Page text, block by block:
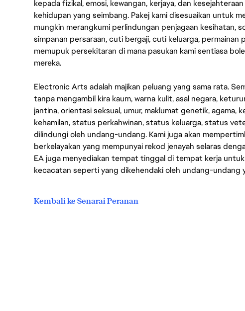
kepada fizikal, emosi, kewangan, kerjaya, dan
kehidupan yang seimbang. Pakej kami disesuaikan untuk
mungkin merangkumi perlindungan penjagaan kesihatan,
simpanan persaraan, cuti bergaji, cuti keluarga, permainan
memupuk persekitaran di mana pasukan kami sentiasa
mereka.
Electronic Arts adalah majikan peluang yang sama rata.
tanpa mengambil kira kaum, warna kulit, asal negara,
jantina, orientasi seksual, umur, maklumat genetik, agama,
kehamilan, status perkahwinan, status keluarga, status
dilindungi oleh undang-undang. Kami juga akan
berkelayakan yang mempunyai rekod jenayah selaras
EA juga menyediakan tempat tinggal di tempat kerja
kecacatan seperti yang dikehendaki oleh undang-undang
Kembali ke Senarai Peranan